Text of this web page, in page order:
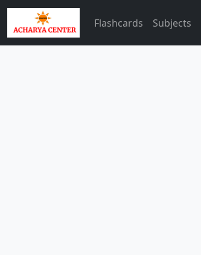
Flashcards Subjects